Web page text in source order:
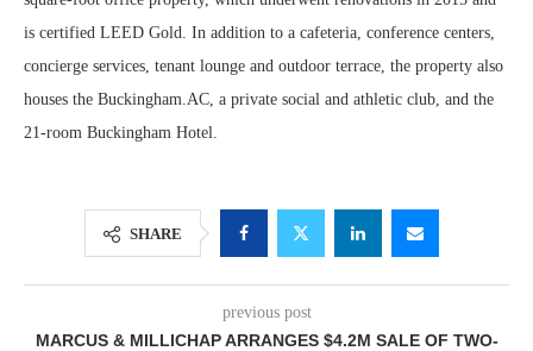
is certified LEED Gold. In addition to a cafeteria, conference centers,
concierge services, tenant lounge and outdoor terrace, the property also
houses the Buckingham.AC, a private social and athletic club, and the
21-room Buckingham Hotel.
SHARE
previous post
MARCUS & MILLICHAP ARRANGES $4.2M SALE OF TWO-